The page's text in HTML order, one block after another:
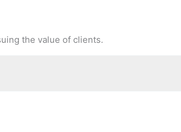
the value of clients.